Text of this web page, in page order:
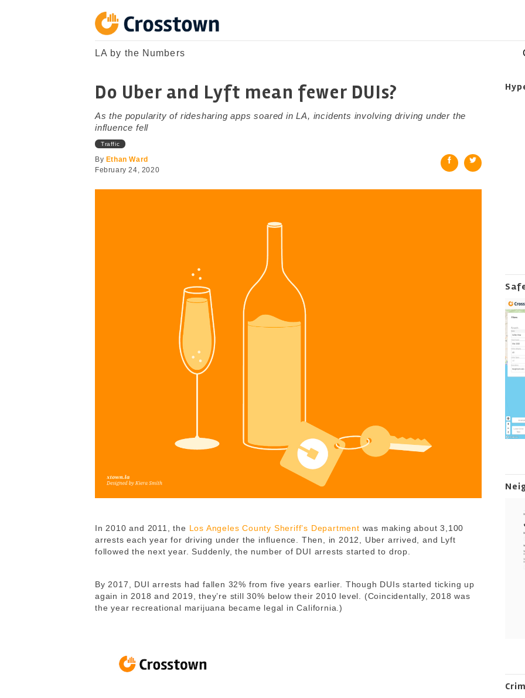
Crosstown
LA by the Numbers
LA by the Numbers
Do Uber and Lyft mean fewer DUIs?
As the popularity of ridesharing apps soared in LA, incidents involving driving under the
influence fell
Traffic
By Ethan Ward
February 24, 2020
In 2010 and 2011, the Los Angeles County Sheriff’s Department was making about 3,100
arrests each year for driving under the influence. Then, in 2012, Uber arrived, and Lyft
followed the next year. Suddenly, the number of DUI arrests started to drop.
By 2017, DUI arrests had fallen 32% from five years earlier. Though DUIs started ticking up
again in 2018 and 2019, they’re still 30% below their 2010 level. (Coincidentally, 2018 was
the year recreational marijuana became legal in California.)